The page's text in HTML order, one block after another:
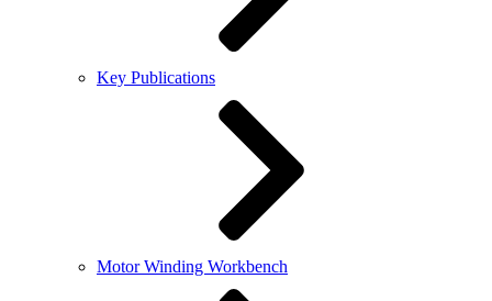
Key Publications
Motor Winding Workbench